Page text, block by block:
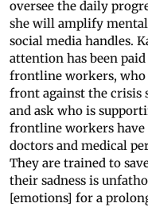
oversee the daily
she will amplify
social media handles.
attention has been
frontline workers, who
front against the crisis
and ask who is
frontline workers have
doctors and medical
They are trained to
their sadness is
[emotions] for a